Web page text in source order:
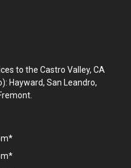
to the Castro Valley, CA
Hayward, San Leandro,